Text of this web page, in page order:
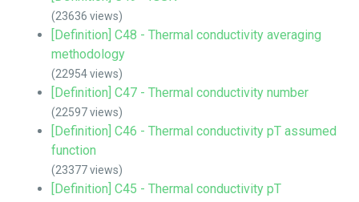
(23636 views)
[Definition] C48 - Thermal conductivity averaging
methodology
(22954 views)
[Definition] C47 - Thermal conductivity number
(22597 views)
[Definition] C46 - Thermal conductivity pT assumed
function
(23377 views)
[Definition] C45 - Thermal conductivity pT